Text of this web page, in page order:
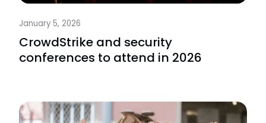
January 5, 2026
CrowdStrike and security
conferences to attend in 2026